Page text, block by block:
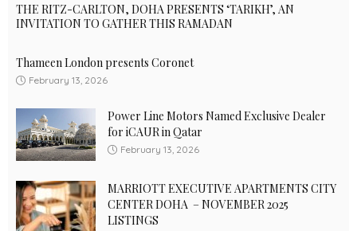
THE RITZ-CARLTON, DOHA PRESENTS ‘TARIKH’, AN
INVITATION TO GATHER THIS RAMADAN
Thameen London presents Coronet
February 13, 2026
Power Line Motors Named Exclusive Dealer
for iCAUR in Qatar
February 13, 2026
MARRIOTT EXECUTIVE APARTMENTS CITY
CENTER DOHA – NOVEMBER 2025
LISTINGS